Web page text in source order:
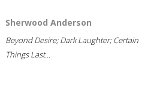
Sherwood Anderson
Beyond Desire; Dark Laughter; Certain
Things Last...